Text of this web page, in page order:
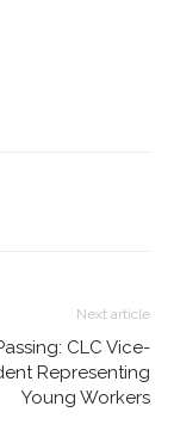
Next article
CLC Vice-
Representing
Young Workers